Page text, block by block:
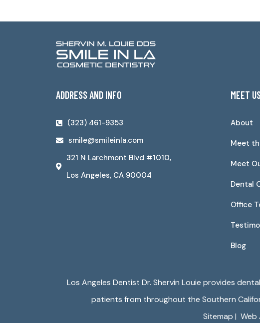
ADDRESS AND INFO
(323) 461-9353
smile@smileinla.com
321 N Larchmont Blvd #1010,
Los Angeles, CA 90004
MEET
About
Meet
Meet
Dental
Office
Blog
Los Angeles Dentist Dr. Shervin Louie provides
patients from throughout the Southern
Sitemap | Web